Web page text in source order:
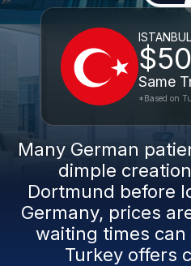
ISTANBUL
Same
*Based on
Many German
dimple
Dortmund before
Germany, prices
waiting times
Turkey offers